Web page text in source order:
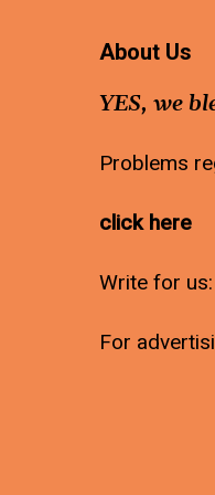
About Us
YES, we
Problems
click here
Write for us:
For